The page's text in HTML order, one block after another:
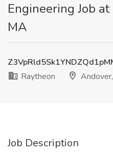
Engineering Job
MA
Raytheon
Job Description